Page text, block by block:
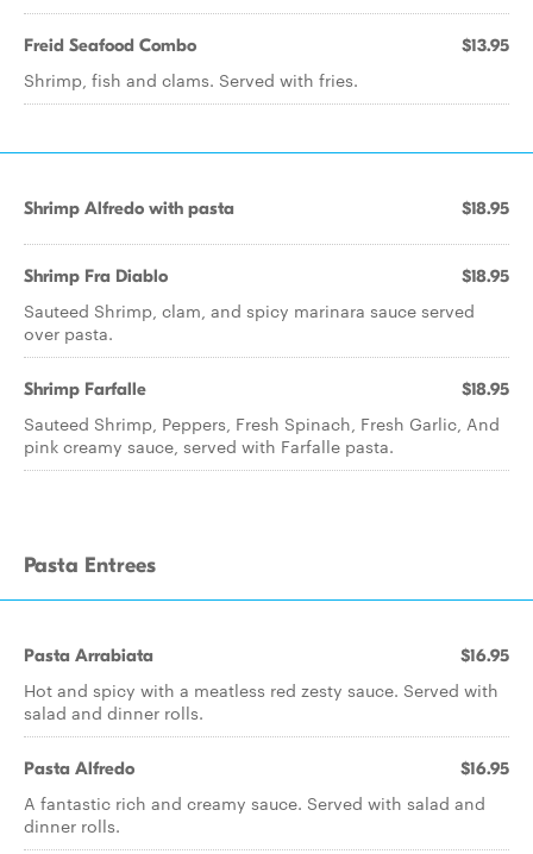
Freid Seafood Combo $13.95
Shrimp, fish and clams. Served with fries.
Shrimp Alfredo with pasta $18.95
Shrimp Fra Diablo $18.95
Sauteed Shrimp, clam, and spicy marinara sauce served
over pasta.
Shrimp Farfalle $18.95
Sauteed Shrimp, Peppers, Fresh Spinach, Fresh Garlic, And
pink creamy sauce, served with Farfalle pasta.
Pasta Entrees
Pasta Arrabiata $16.95
Hot and spicy with a meatless red zesty sauce. Served with
salad and dinner rolls.
Pasta Alfredo $16.95
A fantastic rich and creamy sauce. Served with salad and
dinner rolls.